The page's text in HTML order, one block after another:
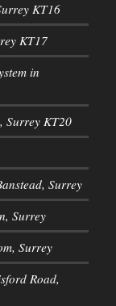
KT16
KT17
in
Surrey KT20
Surrey
Surrey
Surrey
Road,